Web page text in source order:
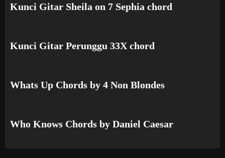
Kunci Gitar Sheila on 7 Sephia chord
Kunci Gitar Perunggu 33X chord
Whats Up Chords by 4 Non Blondes
Who Knows Chords by Daniel Caesar